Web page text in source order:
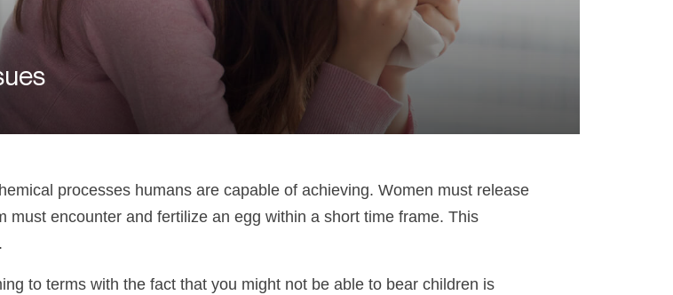
processes humans are capable of achieving. Women must release
must encounter and fertilize an egg within a short time frame. This
to terms with the fact that you might not be able to bear children is